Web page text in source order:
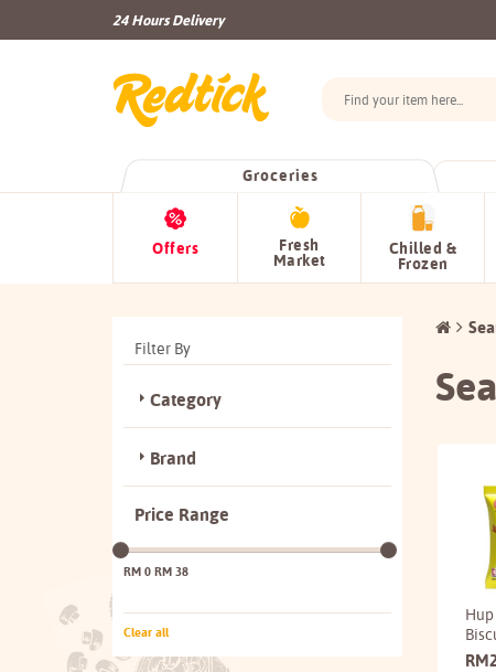
24 Hours Delivery
Groceries
Offers Fresh
Market
Chilled &
Frozen
RM
Filter By
Category
Brand
Price Range
RM 0 RM 38
Clear all